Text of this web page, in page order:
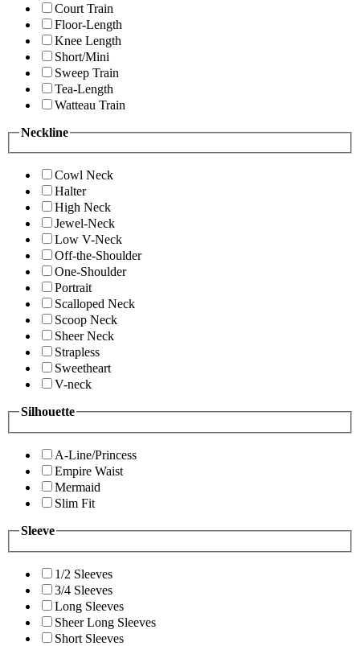
Court Train
Floor-Length
Knee Length
Short/Mini
Sweep Train
Tea-Length
Watteau Train
Neckline
Cowl Neck
Halter
High Neck
Jewel-Neck
Low V-Neck
Off-the-Shoulder
One-Shoulder
Portrait
Scalloped Neck
Scoop Neck
Sheer Neck
Strapless
Sweetheart
V-neck
Silhouette
A-Line/Princess
Empire Waist
Mermaid
Slim Fit
Sleeve
1/2 Sleeves
3/4 Sleeves
Long Sleeves
Sheer Long Sleeves
Short Sleeves